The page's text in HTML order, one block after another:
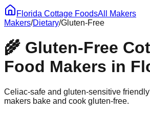
Florida Cottage FoodsAll Makers
Makers/Dietary/Gluten-Free
🌾 Gluten-Free
Food Makers in
Celiac-safe and gluten-sensitive
makers bake and cook gluten-free.